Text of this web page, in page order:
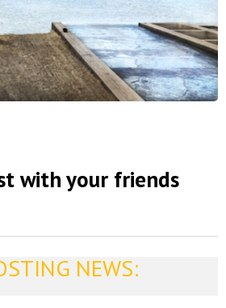
with your friends
NEWS: